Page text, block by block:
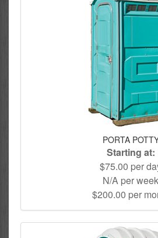
PORTA
Starting at:
$75.00 per
N/A per week
$200.00 per